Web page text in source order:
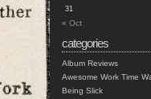
31
« Oct
categories
Album Reviews
Awesome Work Time
Being Slick